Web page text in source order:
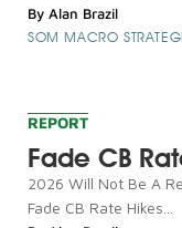
By Alan Brazil
SOM MACRO
REPORT
Fade CB
2026 Will Not Be A
Fade CB Rate Hikes...